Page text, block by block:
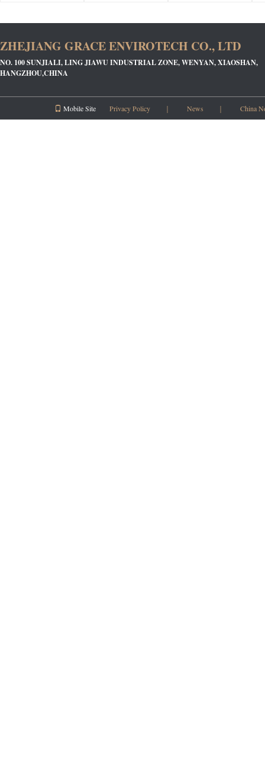
ZHEJIANG GRACE ENVIROTECH CO., LTD
NO. 100 SUNJIALI, LING JIAWU INDUSTRIAL ZONE, WENYAN, XIAOSHAN,
HANGZHOU,CHINA
Mobile Site Privacy Policy ｜ News ｜ China